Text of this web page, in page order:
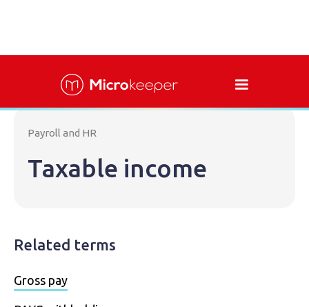
Payroll and HR
Taxable income
Related terms
Gross pay